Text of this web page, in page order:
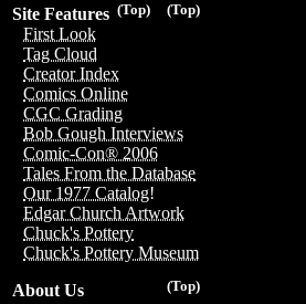
(Top)
(Top)
Site Features
First Look
Tag Cloud
Creator Index
Comics Online
CGC Grading
Bob Gough Interviews
Comic-Con® 2006
Tales From the Database
Our 1977 Catalog!
Edgar Church Artwork
Chuck's Pottery
Chuck's Pottery Museum
(Top)
About Us